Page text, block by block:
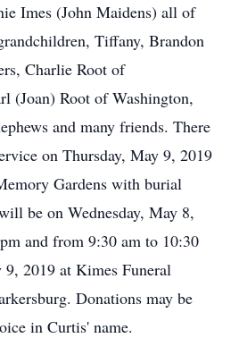
Imes (John Maidens) all of
Tiffany, Brandon
Charlie Root of
(Joan) Root of Washington,
and many friends. There
on Thursday, May 9, 2019
Gardens with burial
be on Wednesday, May 8,
and from 9:30 am to 10:30
9, 2019 at Kimes Funeral
Donations may be
in Curtis' name.